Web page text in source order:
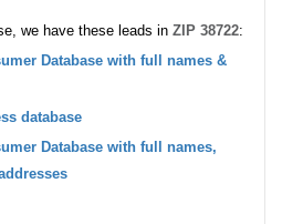
we have these leads in ZIP 38722:
Database with full names &
database
Database with full names,